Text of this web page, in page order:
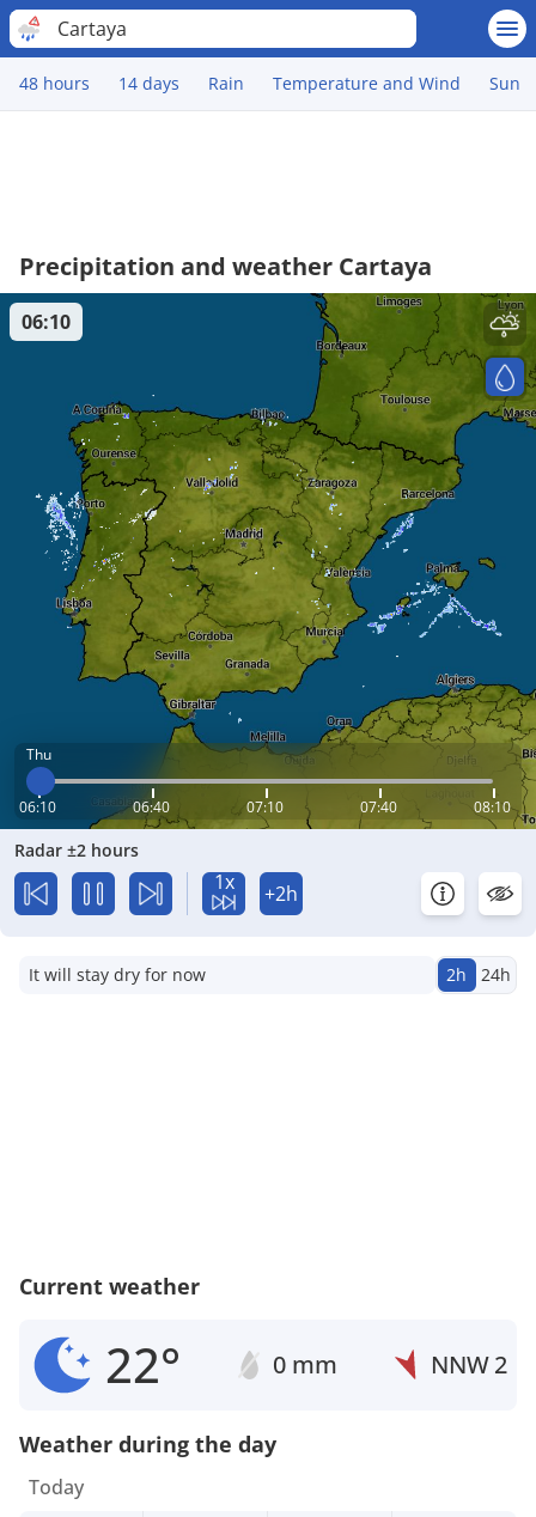
Cartaya
48 hours 14 days Rain Temperature and Wind Sun
Precipitation and weather Cartaya
Thu
06:10 06:40 07:10 07:40 08:10
06:10
Radar ±2 hours
1x +2h
It will stay dry for now 2h 24h
Current weather
22° 0 mm NNW2
Weather during the day
Today